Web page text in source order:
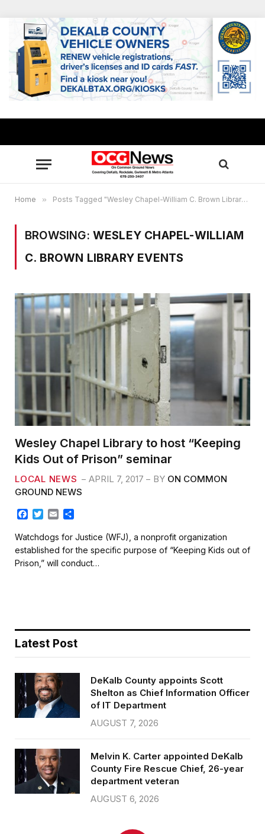
Home » Posts Tagged "Wesley Chapel-William C. Brown Library events"
BROWSING: WESLEY CHAPEL-WILLIAM
C. BROWN LIBRARY EVENTS
Wesley Chapel Library to host “Keeping
Kids Out of Prison” seminar
LOCAL NEWS APRIL 7, 2017 BY ON COMMON
GROUND NEWS
c
e
b
o
T
i
t
t
e
a
i
l
a
r
e
Watchdogs for Justice (WFJ), a nonprofit organization
established for the specific purpose of “Keeping Kids out of
Prison,” will conduct…
Latest Post
DeKalb County appoints Scott
Shelton as Chief Information Officer
of IT Department
AUGUST 7, 2026
Melvin K. Carter appointed DeKalb
County Fire Rescue Chief, 26-year
department veteran
AUGUST 6, 2026